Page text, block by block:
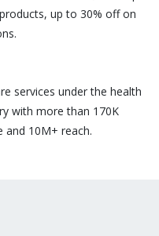
up to 30% off on
services under the health
with more than 170K
and 10M+ reach.